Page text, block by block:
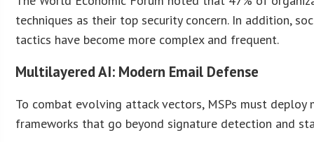
techniques as their top security concern. In addition,
tactics have become more complex and frequent.
Multilayered AI: Modern Email Defense
To combat evolving attack vectors, MSPs must
frameworks that go beyond signature detection and